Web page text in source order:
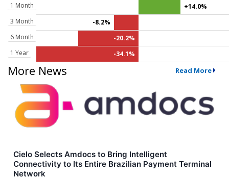
1 Month
+14.0%
3 Month
-8.2%
6 Month
-20.2%
1 Year
-34.1%
More News Read More
Cielo Selects Amdocs to Bring Intelligent
Connectivity to Its Entire Brazilian Payment Terminal
Network